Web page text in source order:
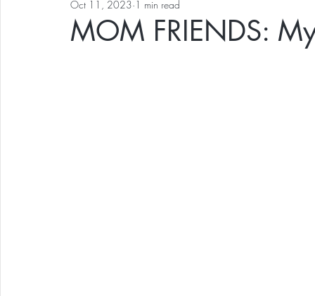
MOM FRIENDS:
Oct 11, 2023 1 min read